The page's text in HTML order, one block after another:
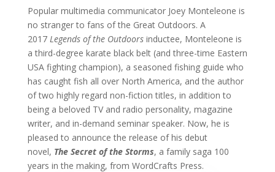
Popular multimedia communicator Joey Monteleone is
no stranger to fans of the Great Outdoors. A
2017 Legends of the Outdoorsinductee, Monteleone is
a third-degree karate black belt (and three-time Eastern
USA fighting champion), a seasoned fishing guide who
has caught fish all over North America, and the author
of two highly regard non-fiction titles, in addition to
being a beloved TV and radio personality, magazine
writer, and in-demand seminar speaker. Now, he is
pleased to announce the release of his debut
novel, The Secret of the Storms, a family saga 100
years in the making, from WordCrafts Press.